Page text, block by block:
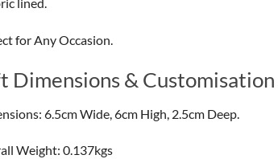
for Any Occasion.
Dimensions &
6.5cm Wide, 6cm High, 2.5cm Deep.
Weight: 0.137kgs